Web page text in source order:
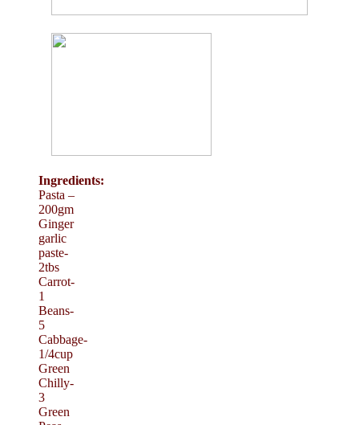
Ingredients:
Pasta –
200gm
Ginger
garlic
paste-
2tbs
Carrot-
1
Beans-
5
Cabbage-
1/4cup
Green
Chilly-
3
Green